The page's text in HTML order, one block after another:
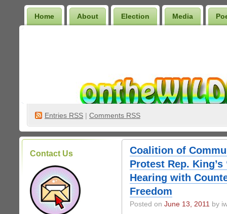
Home About Election Media
Entries RSS | Comments RSS
Contact Us
Coalition of
Protest Rep.
Hearing with
Freedom
Posted on June 13, 2011 by